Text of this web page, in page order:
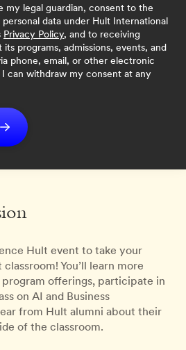
my legal guardian, consent to the
data under Hult International
Privacy Policy, and to receiving
programs, admissions, events, and
phone, email, or other electronic
can withdraw my consent at any
Hult event to take your
You’ll learn more
offerings, participate in
on AI and Business
from Hult alumni about their
of the classroom.